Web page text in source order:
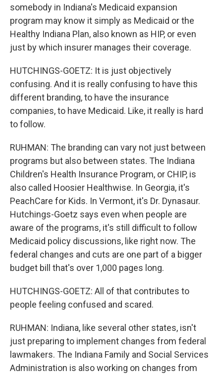
somebody in Indiana's Medicaid expansion
program may know it simply as Medicaid or the
Healthy Indiana Plan, also known as HIP, or even
just by which insurer manages their coverage.
HUTCHINGS-GOETZ: It is just objectively
confusing. And it is really confusing to have this
different branding, to have the insurance
companies, to have Medicaid. Like, it really is hard
to follow.
RUHMAN: The branding can vary not just between
programs but also between states. The Indiana
Children's Health Insurance Program, or CHIP, is
also called Hoosier Healthwise. In Georgia, it's
PeachCare for Kids. In Vermont, it's Dr. Dynasaur.
Hutchings-Goetz says even when people are
aware of the programs, it's still difficult to follow
Medicaid policy discussions, like right now. The
federal changes and cuts are one part of a bigger
budget bill that's over 1,000 pages long.
HUTCHINGS-GOETZ: All of that contributes to
people feeling confused and scared.
RUHMAN: Indiana, like several other states, isn't
just preparing to implement changes from federal
lawmakers. The Indiana Family and Social Services
Administration is also working on changes from